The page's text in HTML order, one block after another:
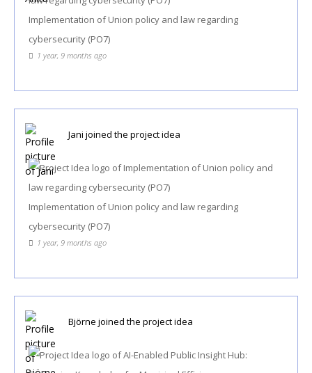
Implementation of Union policy and law regarding
cybersecurity (PO7)
1 year, 9 months ago
Jani joined the project idea
Implementation of Union policy and law regarding
cybersecurity (PO7)
1 year, 9 months ago
Björne joined the project idea